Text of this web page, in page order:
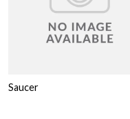
Saucer